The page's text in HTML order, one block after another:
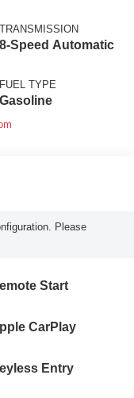
TRANSMISSION
8-Speed Automatic
FUEL TYPE
Gasoline
Please
Start
CarPlay
Entry